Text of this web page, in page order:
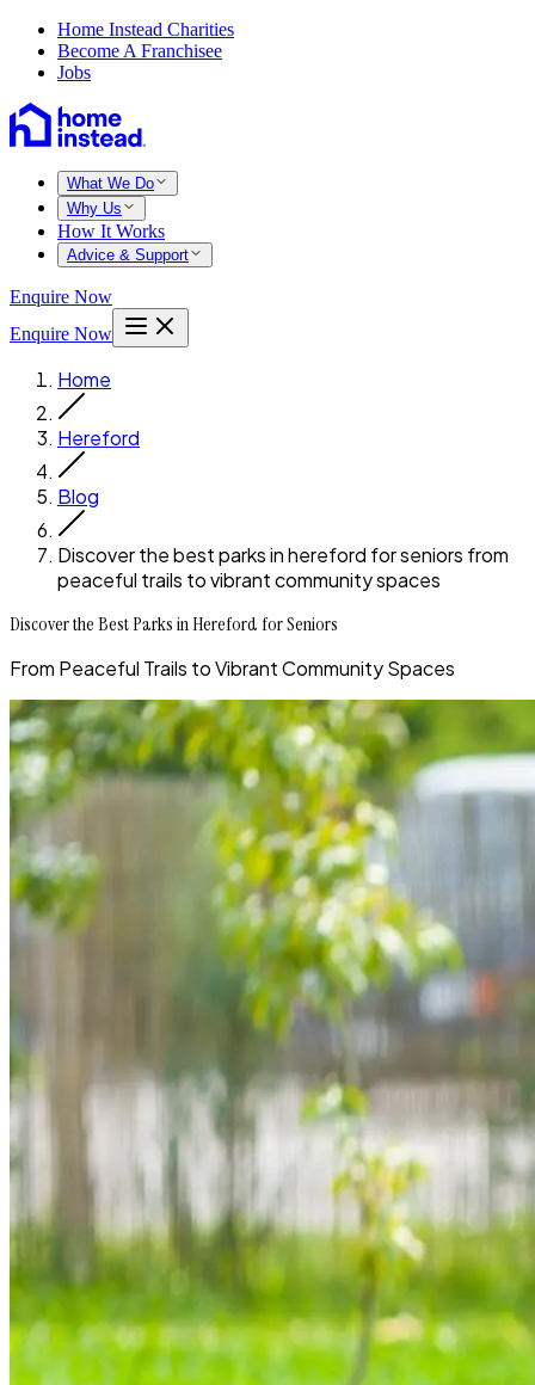
Home Instead Charities
Become A Franchisee
Jobs
What We Do
Why Us
How It Works
Advice & Support
Enquire Now
Enquire Now
Home
Hereford
Blog
Discover the best parks in hereford for seniors from
peaceful trails to vibrant community spaces
Discover the Best Parks in Hereford for Seniors
From Peaceful Trails to Vibrant Community Spaces